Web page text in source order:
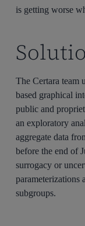
is getting worse
The Certara team
based graphical
public and
an exploratory
aggregate data
before the end of
surrogacy or
parameterizations
subgroups.